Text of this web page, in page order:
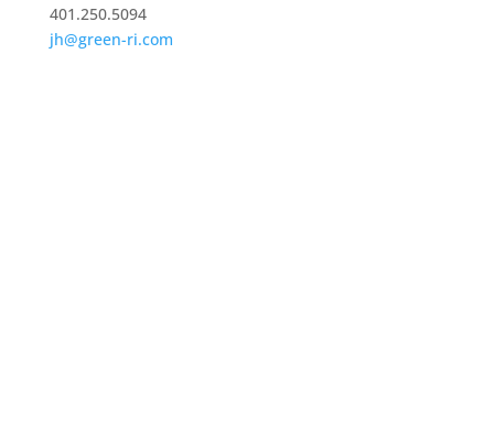
401.250.5094
jh@green-ri.com